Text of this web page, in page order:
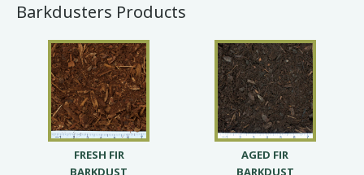
Barkdusters Products
FRESH FIR
AGED FIR